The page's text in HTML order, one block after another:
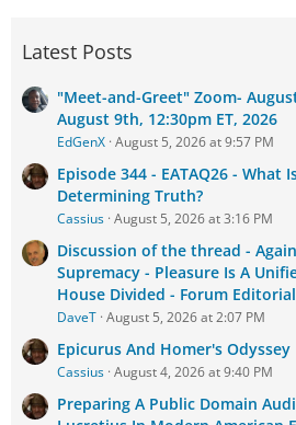
Latest Posts
"Meet-and-Greet" Zoom-
August 9th, 12:30pm ET, 2026
EdGenX August 5, 2026 at 9:57 PM
Episode 344 - EATAQ26 - What
Determining Truth?
Cassius August 5, 2026 at 3:16 PM
Discussion of the thread -
Supremacy - Pleasure Is A
House Divided - Forum
DaveT August 5, 2026 at 2:07 PM
Epicurus And Homer's Odyssey
Cassius August 4, 2026 at 9:40 PM
Preparing A Public Domain